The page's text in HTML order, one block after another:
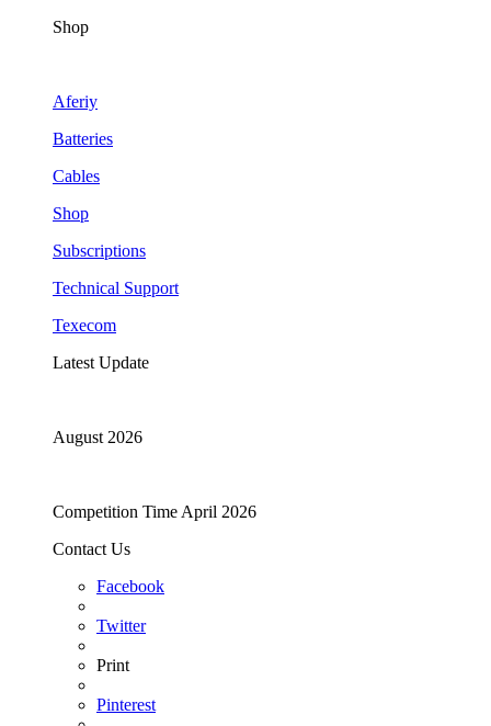
Shop
Aferiy
Batteries
Cables
Shop
Subscriptions
Technical Support
Texecom
Latest Update
August 2026
Competition Time April 2026
Contact Us
Facebook
Twitter
Print
Pinterest